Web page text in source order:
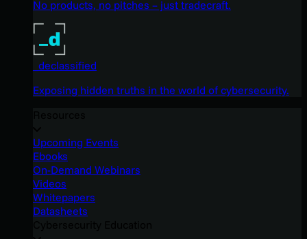
No products, no pitches – just tradecraft.
_declassified
Exposing hidden truths in the world of cybersecurity.
Upcoming Events
Ebooks
On-Demand Webinars
Videos
Whitepapers
Datasheets